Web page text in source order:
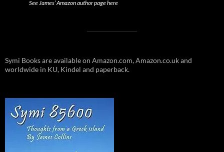
See James’ Amazon author page here
Symi Books are available on Amazon.com, Amazon.co.uk and
worldwide in KU, Kindel and paperback.